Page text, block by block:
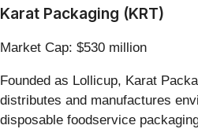
Karat Packaging (KRT)
Market Cap: $530 million
Founded as Lollicup, Karat
distributes and manufactures
disposable foodservice